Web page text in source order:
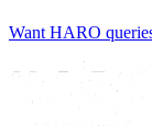
Want HARO